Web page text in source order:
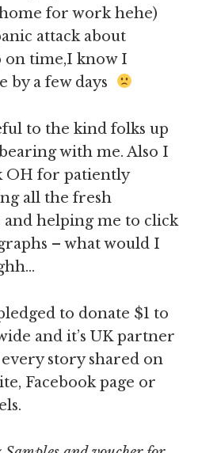
for work hehe)
attack about
on time,I know I
by a few days
to the kind folks up
with me. Also I
OH for patiently
all the fresh
helping me to click
– what would I
to donate $1 to
and it’s UK partner
story shared on
Facebook page or